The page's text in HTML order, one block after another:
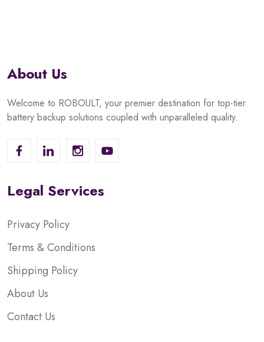
About Us
Welcome to ROBOULT, your premier destination for top-tier
battery backup solutions coupled with unparalleled quality.
Legal Services
Privacy Policy
Terms & Conditions
Shipping Policy
About Us
Contact Us